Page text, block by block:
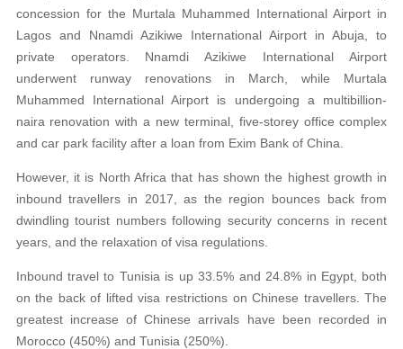
concession for the Murtala Muhammed International Airport in
Lagos and Nnamdi Azikiwe International Airport in Abuja, to
private operators. Nnamdi Azikiwe International Airport
underwent runway renovations in March, while Murtala
Muhammed International Airport is undergoing a multibillion-
naira renovation with a new terminal, five-storey office complex
and car park facility after a loan from Exim Bank of China.
However, it is North Africa that has shown the highest growth in
inbound travellers in 2017, as the region bounces back from
dwindling tourist numbers following security concerns in recent
years, and the relaxation of visa regulations.
Inbound travel to Tunisia is up 33.5% and 24.8% in Egypt, both
on the back of lifted visa restrictions on Chinese travellers. The
greatest increase of Chinese arrivals have been recorded in
Morocco (450%) and Tunisia (250%).